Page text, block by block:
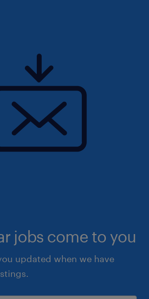
jobs come to you
updated when we have